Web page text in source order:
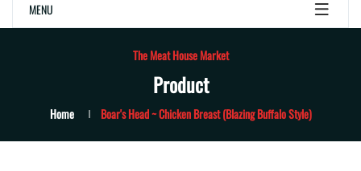
MENU
The Meat House Market
Product
Home Boar's Head ~ Chicken Breast (Blazing Buffalo Style)